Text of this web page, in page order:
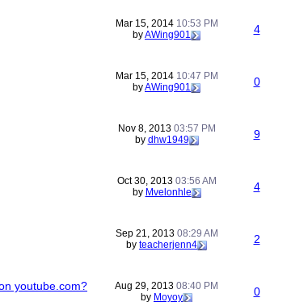
Mar 15, 2014 10:53 PM
byAWing901 4
Mar 15, 2014 10:47 PM
byAWing901 0
Nov 8, 2013 03:57 PM
by dhw1949 9
Oct 30, 2013 03:56 AM
by Mvelonhle 4
Sep 21, 2013 08:29 AM
by teacherjenn4 2
youtube.com? Aug 29, 2013 08:40 PM
by Moyoy 0